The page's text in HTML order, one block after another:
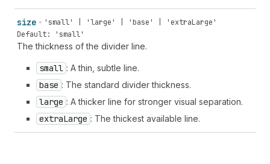
size
'small' | 'large' | 'base' | 'extraLarge'
Default: 'small'
The thickness of the divider line.
small : A thin, subtle line.
base : The standard divider thickness.
large : A thicker line for stronger visual separation.
extraLarge : The thickest available line.